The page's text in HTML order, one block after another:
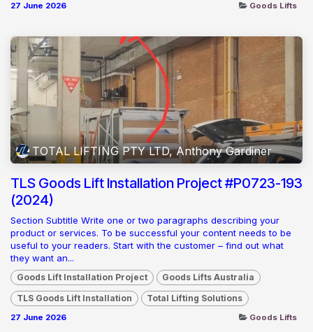
27 June 2026 Goods Lifts
TOTAL LIFTING PTY LTD, Anthony Gardiner
TLS Goods Lift Installation Project #P0723-193
(2024)
Section Subtitle Write one or two paragraphs describing your
product or services. To be successful your content needs to be
useful to your readers. Start with the customer – find out what
they want an...
Goods Lift Installation Project Goods Lifts Australia
TLS Goods Lift Installation Total Lifting Solutions
27 June 2026 Goods Lifts